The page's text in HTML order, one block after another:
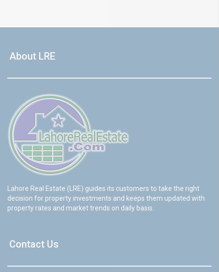
About LRE
Lahore Real Estate (LRE) guides its customers to take the right
decision for property investments and keeps them updated with
property rates and market trends on daily basis.
Contact Us